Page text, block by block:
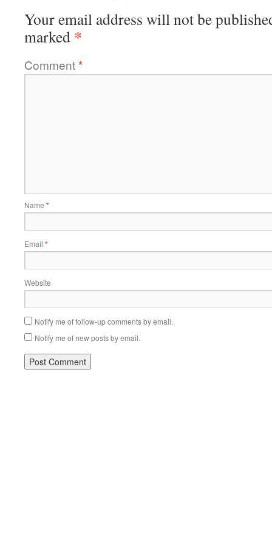
Your email address will not be
marked *
Comment*
Name *
Email *
Website
Notify me of follow-up comments by email.
Notify me of new posts by email.